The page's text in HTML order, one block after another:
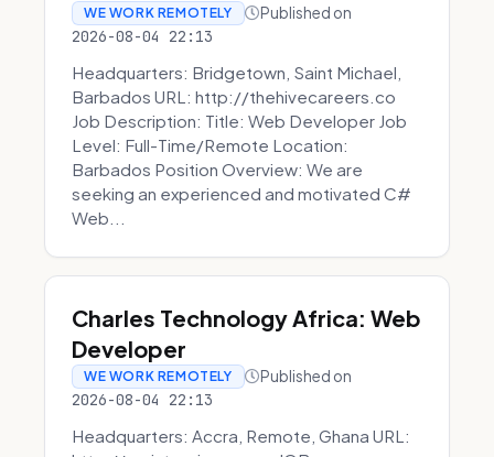
WE WORK REMOTELY Published on
2026-08-04 22:13
Headquarters: Bridgetown, Saint Michael,
Barbados URL: http://thehivecareers.co
Job Description: Title: Web Developer Job
Level: Full-Time/Remote Location:
Barbados Position Overview: We are
seeking an experienced and motivated C#
Web...
Charles Technology Africa: Web
Developer
WE WORK REMOTELY Published on
2026-08-04 22:13
Headquarters: Accra, Remote, Ghana URL: